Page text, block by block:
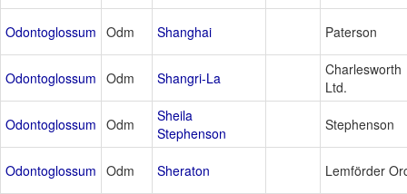
Odontoglossum Odm Shanghai Paterson
Odontoglossum Odm Shangri-La
Charlesworth
Ltd.
Odontoglossum Odm
Sheila
Stephenson
Stephenson
Odontoglossum Odm Sheraton Lemförder